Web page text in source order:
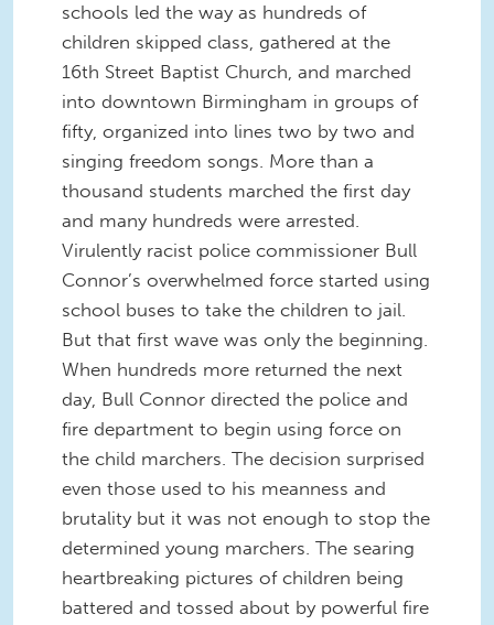
schools led the way as hundreds of
children skipped class, gathered at the
16th Street Baptist Church, and marched
into downtown Birmingham in groups of
fifty, organized into lines two by two and
singing freedom songs. More than a
thousand students marched the first day
and many hundreds were arrested.
Virulently racist police commissioner Bull
Connor’s overwhelmed force started using
school buses to take the children to jail.
But that first wave was only the beginning.
When hundreds more returned the next
day, Bull Connor directed the police and
fire department to begin using force on
the child marchers. The decision surprised
even those used to his meanness and
brutality but it was not enough to stop the
determined young marchers. The searing
heartbreaking pictures of children being
battered and tossed about by powerful fire